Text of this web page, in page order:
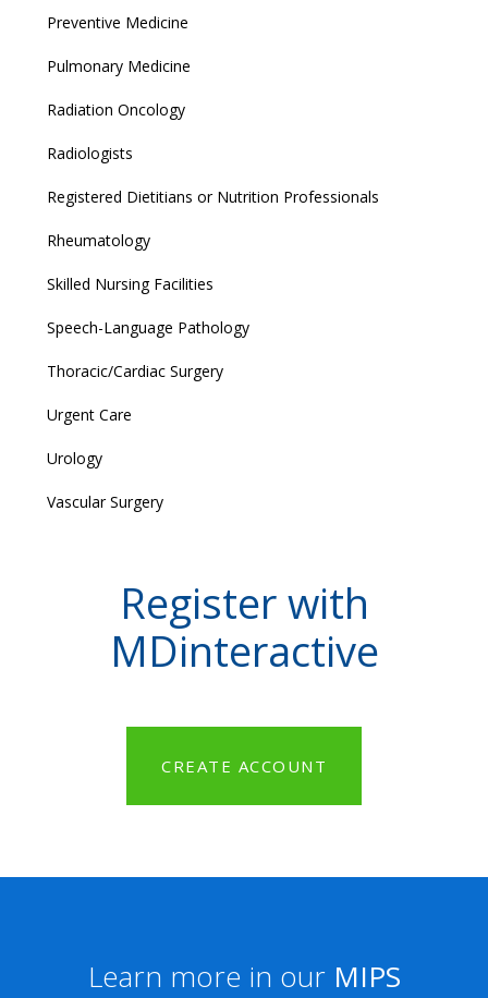
Preventive Medicine
Pulmonary Medicine
Radiation Oncology
Radiologists
Registered Dietitians or Nutrition Professionals
Rheumatology
Skilled Nursing Facilities
Speech-Language Pathology
Thoracic/Cardiac Surgery
Urgent Care
Urology
Vascular Surgery
Register with
MDinteractive
CREATE ACCOUNT
Learn more in ourMIPS